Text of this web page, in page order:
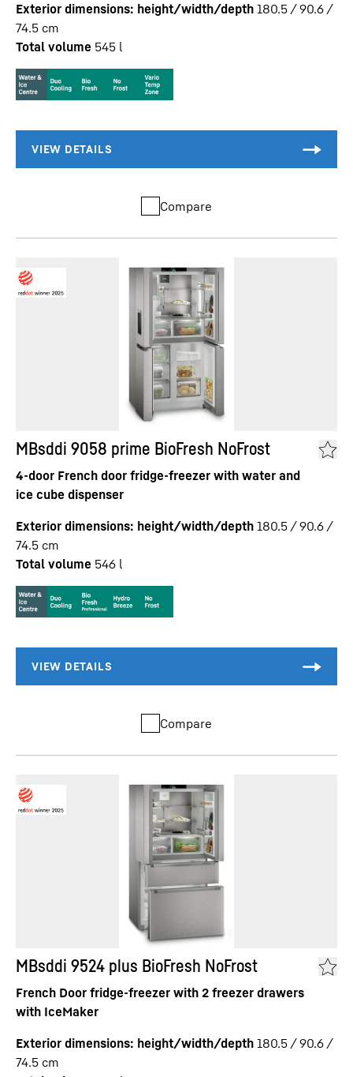
Exterior dimensions: height/width/depth 180.5 / 90.6 /
74.5 cm
Total volume 545 l
Compare
MBsddi 9058 prime BioFresh NoFrost
4-door French door fridge-freezer with water and
ice cube dispenser
Exterior dimensions: height/width/depth 180.5 / 90.6 /
74.5 cm
Total volume 546 l
Compare
MBsddi 9524 plus BioFresh NoFrost
French Door fridge-freezer with 2 freezer drawers
with IceMaker
Exterior dimensions: height/width/depth 180.5 / 90.6 /
74.5 cm